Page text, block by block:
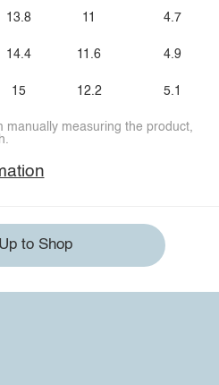
13.8
14.4
15
11
11.6
12.2
4.7
4.9
5.1
manually measuring the product,
to Shop